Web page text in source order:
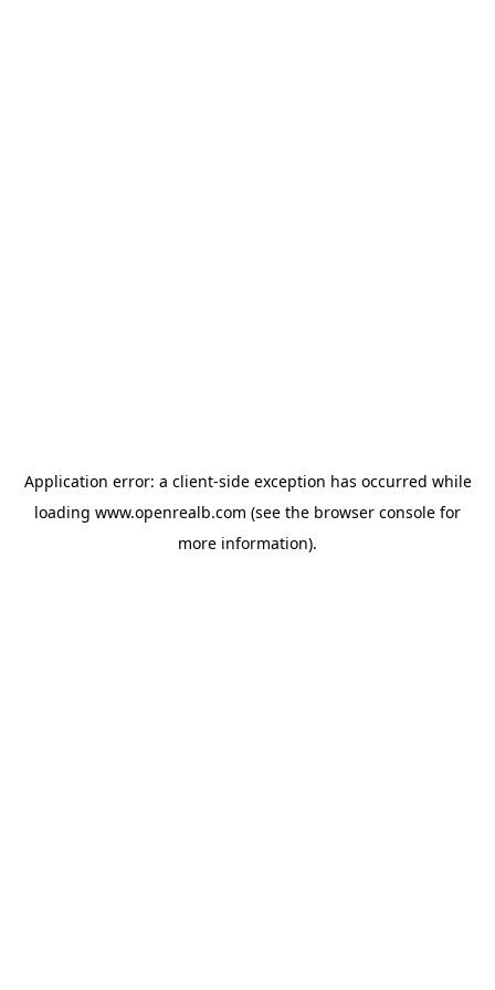
Application error: a client-side exception has occurred while
loading www.openrealb.com (see the browser console for
more information).